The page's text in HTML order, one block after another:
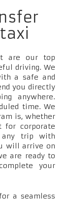
are our top
driving. We
a safe and
you directly
anywhere.
time. We
is, whether
corporate
any trip with
will arrive on
are ready to
your
a seamless